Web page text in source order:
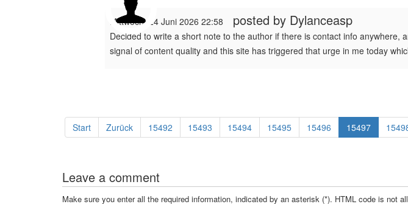
Mittwoch, 24 Juni 2026 22:58 posted by Dylanceasp
Decided to write a short note to the author if there is contact info
signal of content quality and this site has triggered that urge in me today
Start Zurück 15492 15493 15494 15495 15496 15497
Leave a comment
Make sure you enter all the required information, indicated by an asterisk (*). HTML code is not